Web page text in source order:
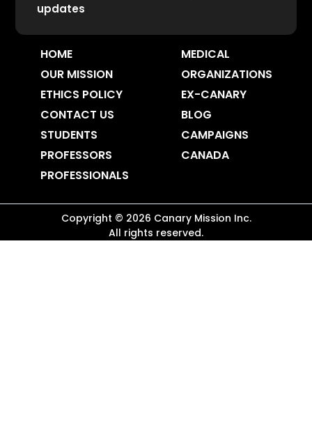
updates
HOME
OUR MISSION
ETHICS POLICY
CONTACT US
STUDENTS
PROFESSORS
PROFESSIONALS
MEDICAL
ORGANIZATIONS
EX-CANARY
BLOG
CAMPAIGNS
CANADA
Copyright © 2026 Canary Mission Inc.
All rights reserved.